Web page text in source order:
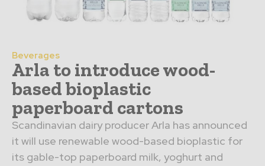
Beverages
Arla to introduce wood-
based bioplastic
paperboard cartons
Scandinavian dairy producer Arla has announced
it will use renewable wood-based bioplastic for
its gable-top paperboard milk, yoghurt and